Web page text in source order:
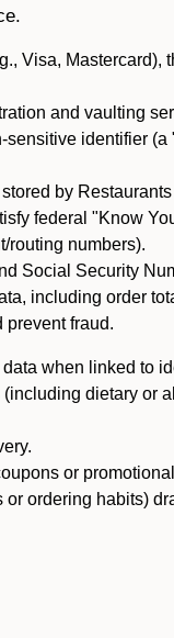
Visa,
and vaulting
identifier
by
federal "Know
routing numbers).
Social Security
including order
prevent fraud.
when linked to
dietary or
or
ordering habits)